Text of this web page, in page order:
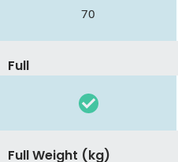
70
Full
Full Weight (kg)